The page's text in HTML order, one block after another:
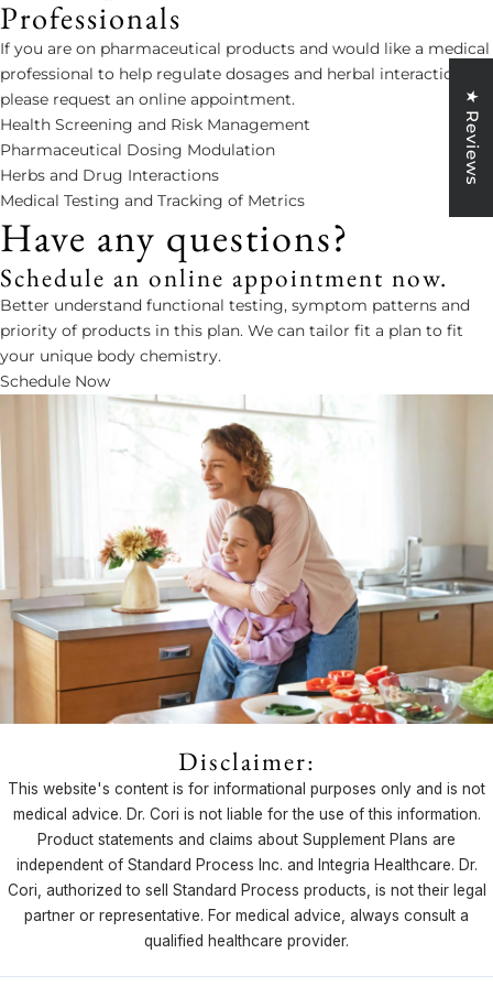
Professionals
If you are on pharmaceutical products and would like a medical
professional to help regulate dosages and herbal interactions,
please request an online appointment.
Health Screening and Risk Management
Pharmaceutical Dosing Modulation
Herbs and Drug Interactions
Medical Testing and Tracking of Metrics
Have any questions?
Schedule an online appointment now.
Better understand functional testing, symptom patterns and
priority of products in this plan. We can tailor fit a plan to fit
your unique body chemistry.
Schedule Now
Disclaimer:
This website's content is for informational purposes only and is not
medical advice. Dr. Cori is not liable for the use of this information.
Product statements and claims about Supplement Plans are
independent of Standard Process Inc. and Integria Healthcare. Dr.
Cori, authorized to sell Standard Process products, is not their legal
partner or representative. For medical advice, always consult a
qualified healthcare provider.
★ Reviews